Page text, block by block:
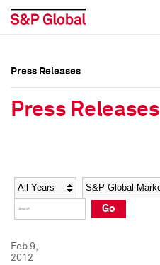
Social Media Directory
Press Kit
Social Media Directory
Press Kit
Press Releases
Press Releases
Year Category
Go
Feb 9,
2012